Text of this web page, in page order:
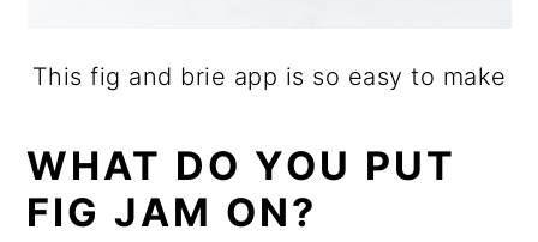
This fig and brie app is so easy to make
WHAT DO YOU PUT
FIG JAM ON?